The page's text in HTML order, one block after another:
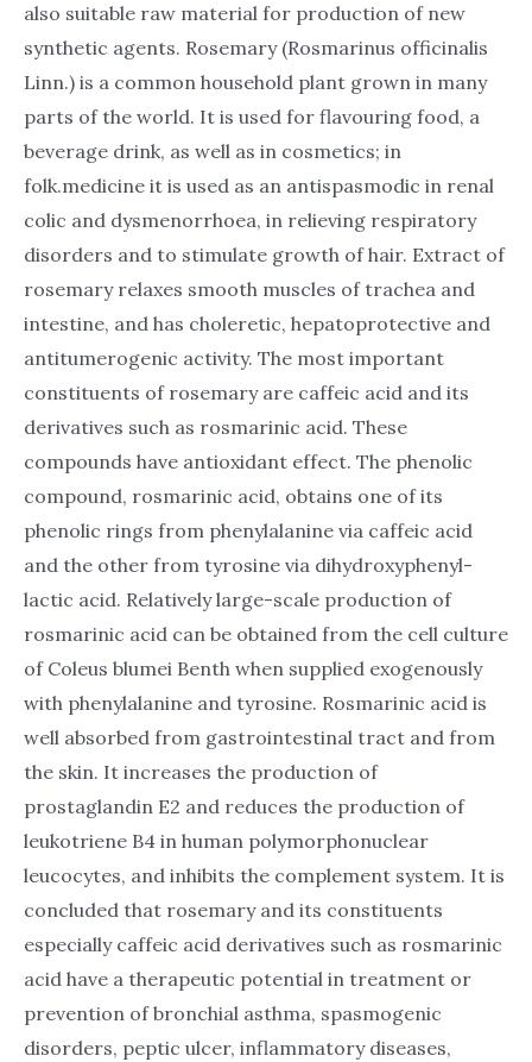
also suitable raw material for production of new
synthetic agents. Rosemary (Rosmarinus officinalis
Linn.) is a common household plant grown in many
parts of the world. It is used for flavouring food, a
beverage drink, as well as in cosmetics; in
folk.medicine it is used as an antispasmodic in renal
colic and dysmenorrhoea, in relieving respiratory
disorders and to stimulate growth of hair. Extract of
rosemary relaxes smooth muscles of trachea and
intestine, and has choleretic, hepatoprotective and
antitumerogenic activity. The most important
constituents of rosemary are caffeic acid and its
derivatives such as rosmarinic acid. These
compounds have antioxidant effect. The phenolic
compound, rosmarinic acid, obtains one of its
phenolic rings from phenylalanine via caffeic acid
and the other from tyrosine via dihydroxyphenyl-
lactic acid. Relatively large-scale production of
rosmarinic acid can be obtained from the cell culture
of Coleus blumei Benth when supplied exogenously
with phenylalanine and tyrosine. Rosmarinic acid is
well absorbed from gastrointestinal tract and from
the skin. It increases the production of
prostaglandin E2 and reduces the production of
leukotriene B4 in human polymorphonuclear
leucocytes, and inhibits the complement system. It is
concluded that rosemary and its constituents
especially caffeic acid derivatives such as rosmarinic
acid have a therapeutic potential in treatment or
prevention of bronchial asthma, spasmogenic
disorders, peptic ulcer, inflammatory diseases,